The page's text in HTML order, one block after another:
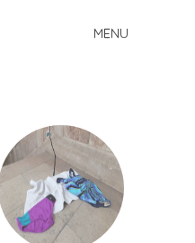
MENU